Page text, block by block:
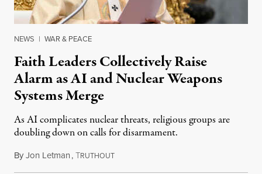
NEWS | WAR & PEACE
Faith Leaders Collectively Raise
Alarm as AI and Nuclear Weapons
Systems Merge
As AI complicates nuclear threats, religious groups are
doubling down on calls for disarmament.
ByJon Letman,TRUTHOUTAugust 5, 2026